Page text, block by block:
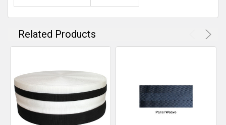
Related Products